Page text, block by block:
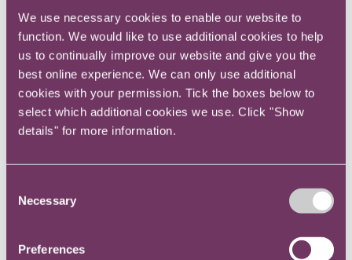
We use necessary cookies to enable our website to
function. We would like to use additional cookies to help
us to continually improve our website and give you the
best online experience. We can only use additional
cookies with your permission. Tick the boxes below to
select which additional cookies we use. Click "Show
details" for more information.
Selection
Necessary
Preferences
companies and investor groups and
management teams on a variety of
transactional matters.
His focus is on M&A and disposals, private
equity and venture capital investment. Jeremy
has wide ranging experience of cross border
expertise in the media and technology, real